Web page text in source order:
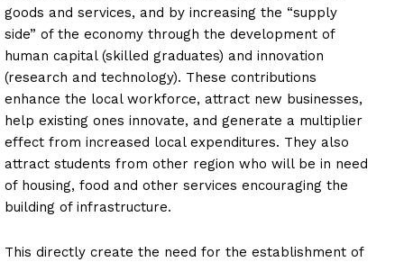
goods and services, and by increasing the “supply
side” of the economy through the development of
human capital (skilled graduates) and innovation
(research and technology). These contributions
enhance the local workforce, attract new businesses,
help existing ones innovate, and generate a multiplier
effect from increased local expenditures. They also
attract students from other region who will be in need
of housing, food and other services encouraging the
building of infrastructure.
This directly create the need for the establishment of